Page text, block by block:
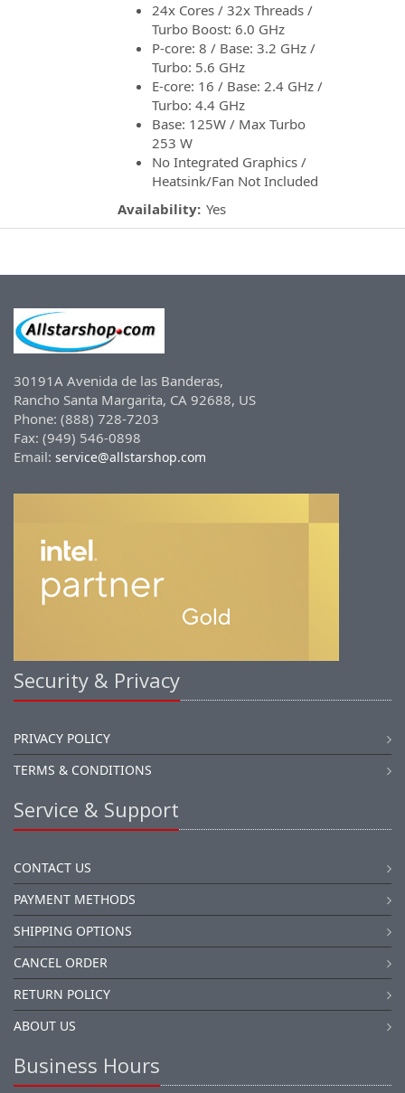
24x Cores / 32x Threads /
Turbo Boost: 6.0 GHz
P-core: 8 / Base: 3.2 GHz /
Turbo: 5.6 GHz
E-core: 16 / Base: 2.4 GHz /
Turbo: 4.4 GHz
Base: 125W / Max Turbo
253 W
No Integrated Graphics /
Heatsink/Fan Not Included
Availability: Yes
30191A Avenida de las Banderas,
Rancho Santa Margarita, CA 92688, US
Phone: (888) 728-7203
Fax: (949) 546-0898
Email: service@allstarshop.com
Security & Privacy
PRIVACY POLICY
TERMS & CONDITIONS
Service & Support
CONTACT US
PAYMENT METHODS
SHIPPING OPTIONS
CANCEL ORDER
RETURN POLICY
ABOUT US
Business Hours